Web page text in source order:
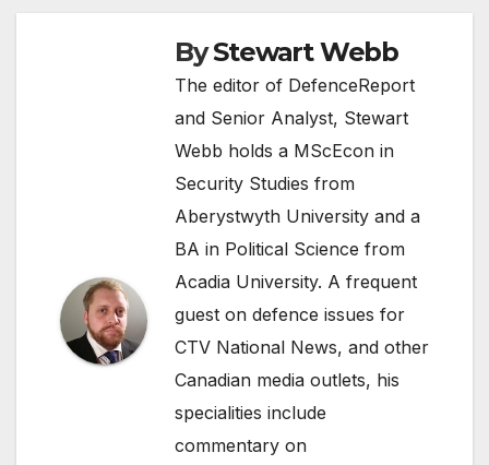
ByStewart Webb
The editor of DefenceReport
and Senior Analyst, Stewart
Webb holds a MScEcon in
Security Studies from
Aberystwyth University and a
BA in Political Science from
Acadia University. A frequent
guest on defence issues for
CTV National News, and other
Canadian media outlets, his
specialities include
commentary on